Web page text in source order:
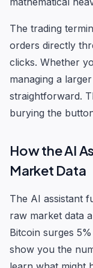
The trading
orders directly
clicks. Whether
managing a
straightforward.
burying the
How the AI
Market Data
The AI assistant
raw market data
Bitcoin surges
show you the